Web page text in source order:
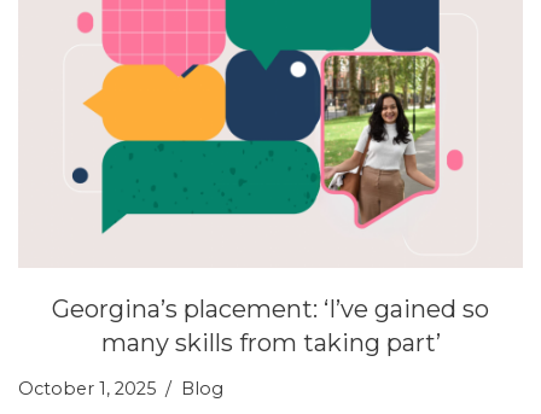
Georgina’s placement: ‘I’ve gained so
many skills from taking part’
October 1, 2025 Blog